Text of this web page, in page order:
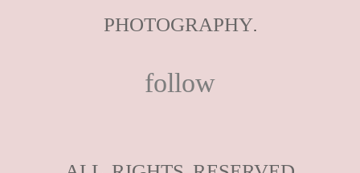
PHOTOGRAPHY.
follow